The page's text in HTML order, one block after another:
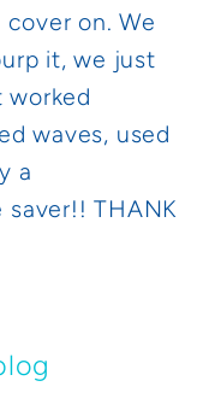
on. We
it, we just
worked
waves, used
a
THANK